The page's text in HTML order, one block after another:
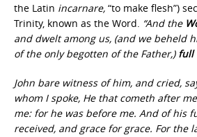
the Latin incarnare, “to make flesh”)
Trinity, known as the Word. “And the
and dwelt among us, (and we beheld
of the only begotten of the Father,) full
John bare witness of him, and cried,
whom I spoke, He that cometh after
me: for he was before me. And of his
received, and grace for grace. For the